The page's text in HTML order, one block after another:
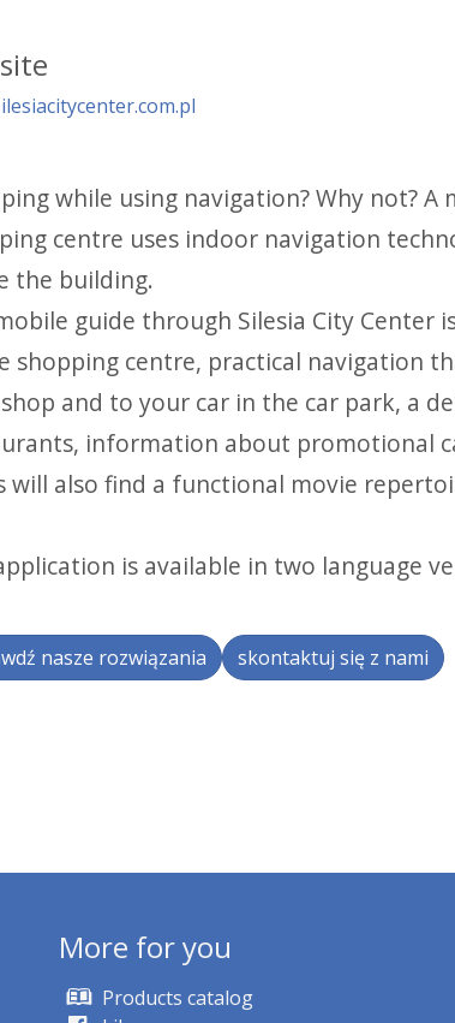
while using navigation? Why not?
centre uses indoor navigation
the building.
guide through Silesia City Center
shopping centre, practical navigation
and to your car in the car park, a
information about promotional
will also find a functional movie
is available in two language
nasze rozwiązania skontaktuj się z nami
More for you
Products catalog